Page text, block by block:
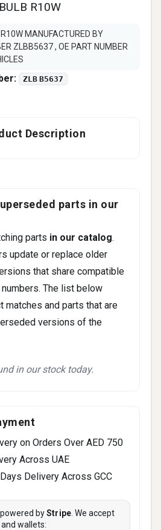
R10W
MANUFACTURED BY
ZLBB5637 , OE PART NUMBER
ZLB B5637
Description
parts in our
parts in our catalog.
update or replace older
that share compatible
The list below
matches and parts that are
versions of the
in our stock today.
on Orders Over AED 750
Across UAE
Delivery Across GCC
powered byStripe . We accept
wallets: